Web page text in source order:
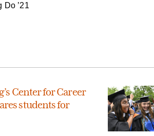
Do ’21
Center for Career
students for